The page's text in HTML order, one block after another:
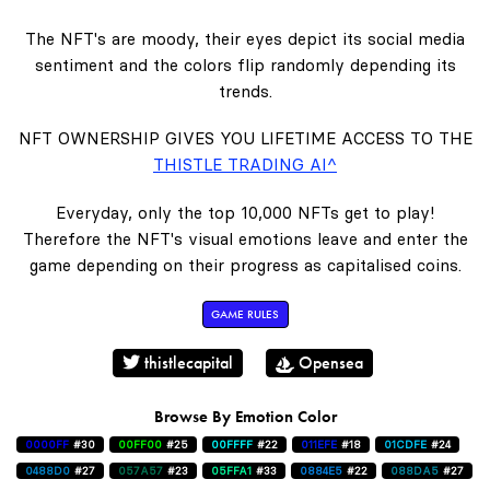
The NFT's are moody, their eyes depict its social media
sentiment and the colors flip randomly depending its
trends.
NFT OWNERSHIP GIVES YOU LIFETIME ACCESS TO THE
THISTLE TRADING AI^
Everyday, only the top 10,000 NFTs get to play!
Therefore the NFT's visual emotions leave and enter the
game depending on their progress as capitalised coins.
GAME RULES
thistlecapital Opensea
Browse By Emotion Color
0000FF #30 00FF00 #25 00FFFF #22 011EFE #18 01CDFE #24
0488D0 #27 057A57 #23 05FFA1 #33 0884E5 #22 088DA5 #27